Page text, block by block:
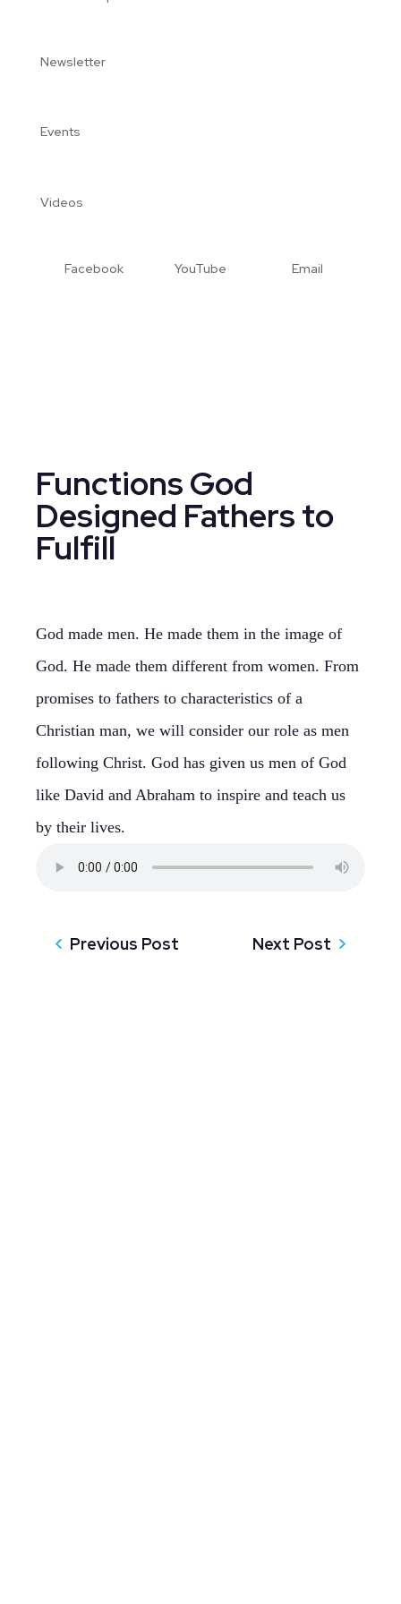
Newsletter
Events
Videos
Facebook YouTube Email
Functions God
Designed Fathers to
Fulfill
God made men. He made them in the image of
God. He made them different from women. From
promises to fathers to characteristics of a
Christian man, we will consider our role as men
following Christ. God has given us men of God
like David and Abraham to inspire and teach us
by their lives.
Previous Post Next Post